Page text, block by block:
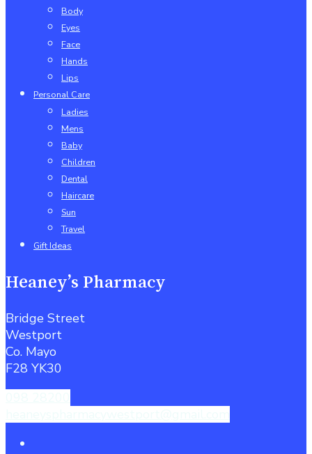
Body
Eyes
Face
Hands
Lips
Personal Care
Ladies
Mens
Baby
Children
Dental
Haircare
Sun
Travel
Gift Ideas
Heaney’s Pharmacy
Bridge Street
Westport
Co. Mayo
F28 YK30